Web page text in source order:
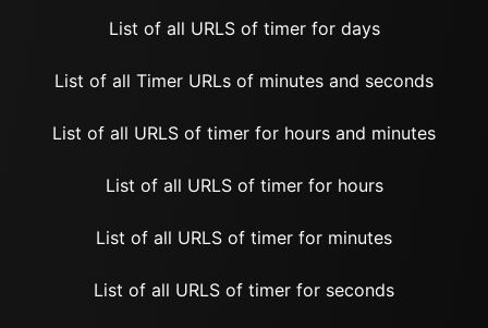
List of all URLS of timer for days
List of all Timer URLs of minutes and seconds
List of all URLS of timer for hours and minutes
List of all URLS of timer for hours
List of all URLS of timer for minutes
List of all URLS of timer for seconds